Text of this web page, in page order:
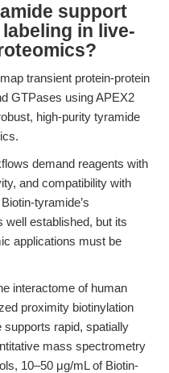
support
in live-
transient protein-protein
GTPases using APEX2
high-purity tyramide
demand reagents with
and compatibility with
tyramide’s
well established, but its
applications must be
interactome of human
proximity biotinylation
rapid, spatially
mass spectrometry
10–50 μg/mL of Biotin-